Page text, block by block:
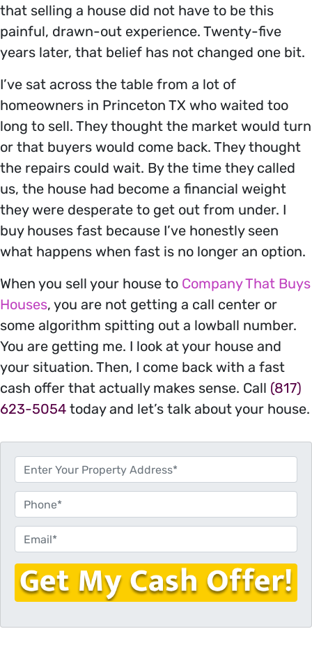
that selling a house did not have to be this
painful, drawn-out experience. Twenty-five
years later, that belief has not changed one bit.
I’ve sat across the table from a lot of
homeowners in Princeton TX who waited too
long to sell. They thought the market would turn
or that buyers would come back. They thought
the repairs could wait. By the time they called
us, the house had become a financial weight
they were desperate to get out from under. I
buy houses fast because I’ve honestly seen
what happens when fast is no longer an option.
When you sell your house to Company That Buys
Houses, you are not getting a call center or
some algorithm spitting out a lowball number.
You are getting me. I look at your house and
your situation. Then, I come back with a fast
cash offer that actually makes sense. Call (817)
623-5054 today and let’s talk about your house.
r
p
e
r
t
y
A
d
h
n
e
m
a
l